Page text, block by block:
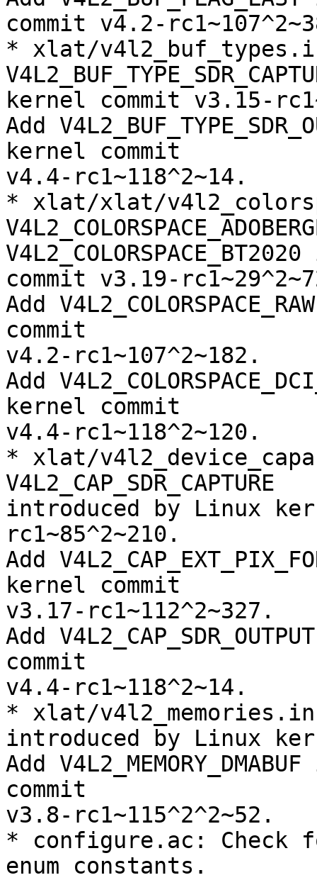
commit v4.2-
* xlat/
kernel commit v3.15-
Add
kernel commit
v4.4-rc1~118^2~14.
* xlat/xlat/
commit v3.19-
Add
commit
v4.2-rc1~107^2~182.
Add
kernel commit
v4.4-rc1~118^2~120.
* xlat/
V4L2_CAP_SDR_CAPTURE
introduced by Linux
rc1~85^2~210.
Add
kernel commit
v3.17-rc1~112^2~327.
Add
commit
v4.4-rc1~118^2~14.
* xlat/v4l2_memories.in:
introduced by Linux
Add
commit
v3.8-rc1~115^2^2~52.
* configure.ac: Check
enum constants.